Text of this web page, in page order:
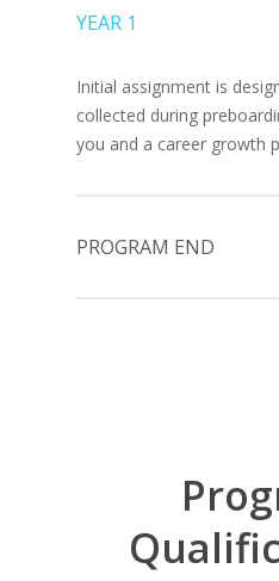
YEAR 1
Initial assignment is
collected during
you and a career growth
PROGRAM END
Visibility and
Technology leaders.
Design, develop,
Scaled Agile